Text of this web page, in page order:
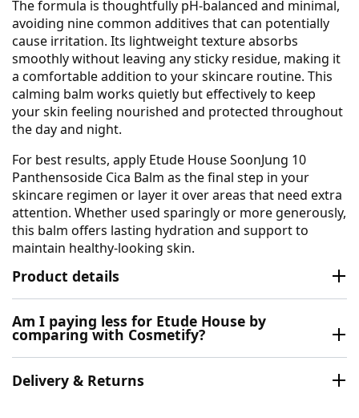
The formula is thoughtfully pH-balanced and minimal,
avoiding nine common additives that can potentially
cause irritation. Its lightweight texture absorbs
smoothly without leaving any sticky residue, making it
a comfortable addition to your skincare routine. This
calming balm works quietly but effectively to keep
your skin feeling nourished and protected throughout
the day and night.
For best results, apply Etude House SoonJung 10
Panthensoside Cica Balm as the final step in your
skincare regimen or layer it over areas that need extra
attention. Whether used sparingly or more generously,
this balm offers lasting hydration and support to
maintain healthy-looking skin.
Product details
Am I paying less for Etude House by
comparing with Cosmetify?
Delivery & Returns